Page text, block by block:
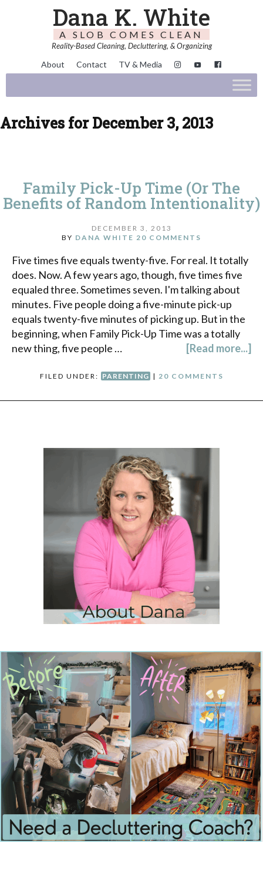
Dana K. White
A SLOB COMES CLEAN
Reality-Based Cleaning, Decluttering, & Organizing
About Contact TV & Media
Archives for December 3, 2013
Family Pick-Up Time (Or The
Benefits of Random Intentionality)
DECEMBER 3, 2013
BY DANA WHITE 20 COMMENTS
Five times five equals twenty-five. For real. It totally
does. Now. A few years ago, though, five times five
equaled three. Sometimes seven. I'm talking about
minutes. Five people doing a five-minute pick-up
equals twenty-five minutes of picking up. But in the
beginning, when Family Pick-Up Time was a totally
new thing, five people …
[Read more...]
FILED UNDER: PARENTING | 20 COMMENTS